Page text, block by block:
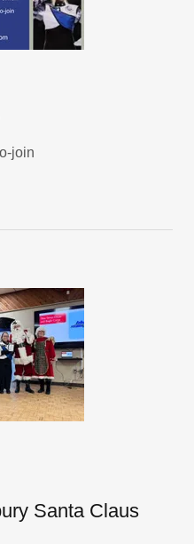
join
Santa Claus